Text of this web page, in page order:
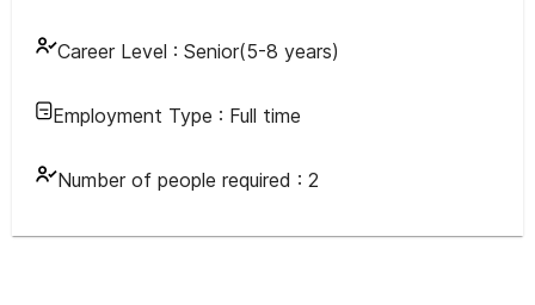
Career Level : Senior(5-8 years)
Employment Type : Full time
Number of people required : 2